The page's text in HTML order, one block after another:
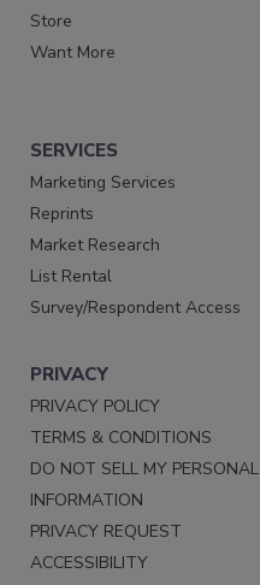
Store
Want More
SERVICES
Marketing Services
Reprints
Market Research
List Rental
Survey/Respondent Access
PRIVACY
PRIVACY POLICY
TERMS & CONDITIONS
DO NOT SELL MY PERSONAL
INFORMATION
PRIVACY REQUEST
ACCESSIBILITY